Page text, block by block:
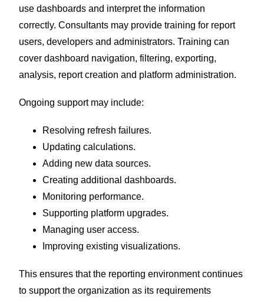
use dashboards and interpret the information
correctly. Consultants may provide training for report
users, developers and administrators. Training can
cover dashboard navigation, filtering, exporting,
analysis, report creation and platform administration.
Ongoing support may include:
Resolving refresh failures.
Updating calculations.
Adding new data sources.
Creating additional dashboards.
Monitoring performance.
Supporting platform upgrades.
Managing user access.
Improving existing visualizations.
This ensures that the reporting environment continues
to support the organization as its requirements